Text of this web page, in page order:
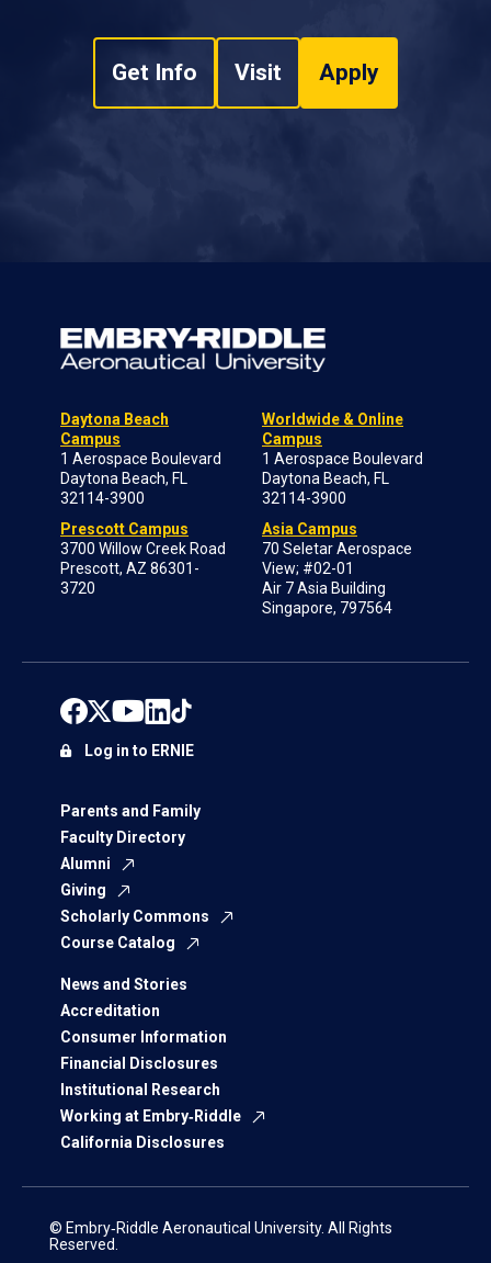
Get Info Visit Apply
Daytona Beach
Campus
1 Aerospace Boulevard
Daytona Beach, FL
32114-3900
Prescott Campus
3700 Willow Creek Road
Prescott, AZ 86301-
3720
Worldwide & Online
Campus
1 Aerospace Boulevard
Daytona Beach, FL
32114-3900
Asia Campus
70 Seletar Aerospace
View; #02-01
Air 7 Asia Building
Singapore, 797564
Parents and Family
Faculty Directory
Alumni
Giving
Scholarly Commons
Course Catalog
News and Stories
Accreditation
Consumer Information
Financial Disclosures
Institutional Research
Working at Embry‑Riddle
California Disclosures
Log in to ERNIE
© Embry‑Riddle Aeronautical University. All Rights
Reserved.